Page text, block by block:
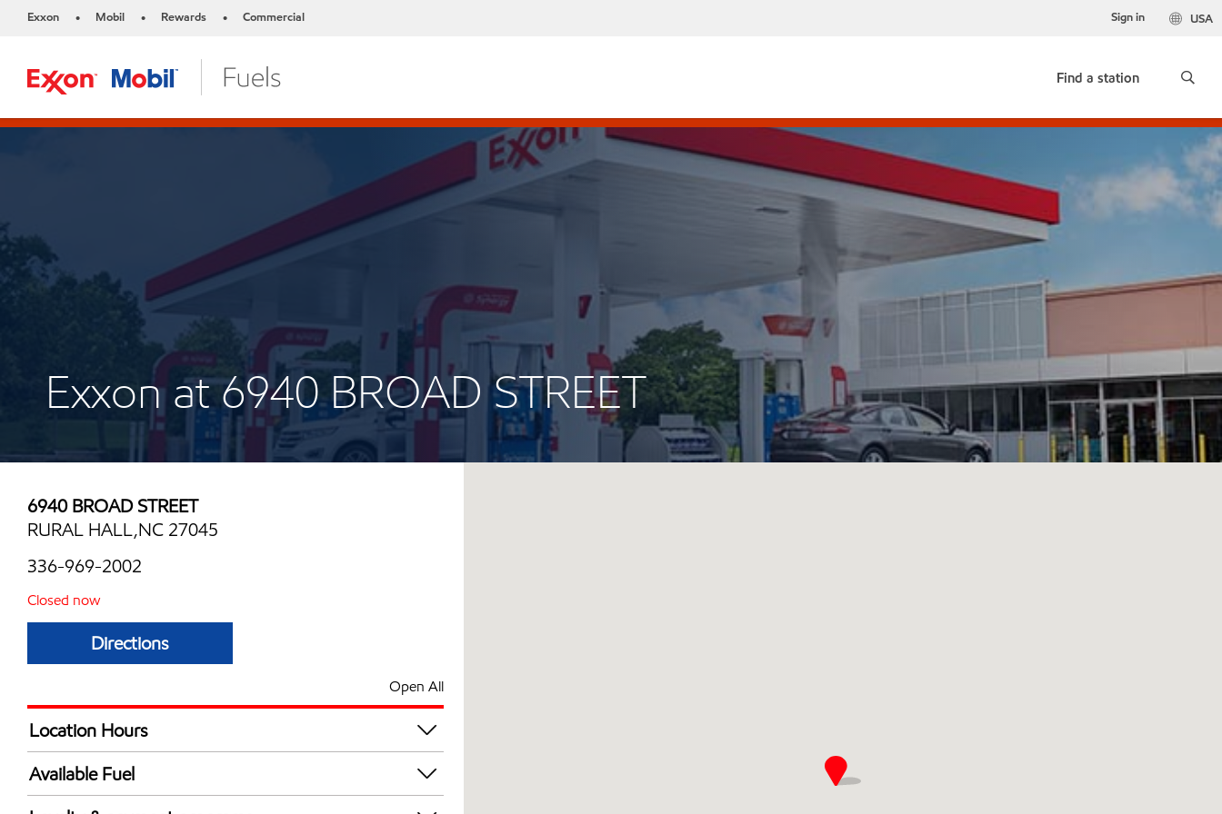
Exxon • Mobil • Rewards • Commercial USA
Sign in
Find a station
Exxon at 6940 BROAD STREET
6940 BROAD STREET
RURAL HALL,NC 27045
336-969-2002
Closed now
Directions
Open All
Location Hours
Mon
Tue
Available Fuel
Synergy Diesel Efficient / Diesel